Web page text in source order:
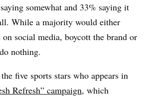
somewhat and 33% saying it
While a majority would either
social media, boycott the brand or
nothing.
five sports stars who appears in
Refresh” campaign, which